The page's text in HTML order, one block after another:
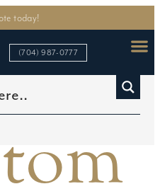
today!
(704) 987-0777